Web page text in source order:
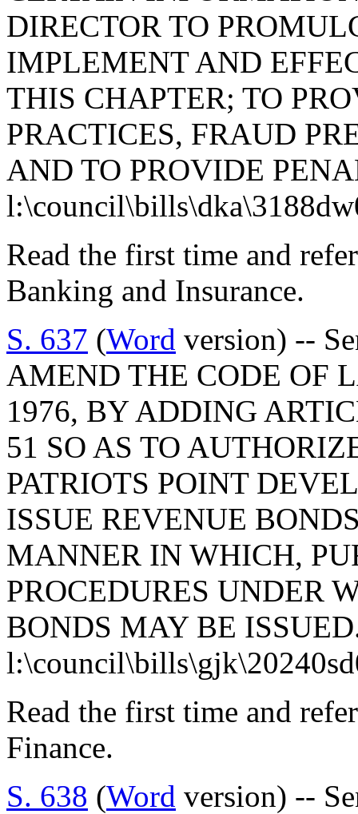
DIRECTOR TO
IMPLEMENT AND
THIS CHAPTER; TO
PRACTICES, FRAUD
AND TO PROVIDE
Read the first time and
Banking and Insurance.
S. 637 (Word version) --
AMEND THE CODE OF
1976, BY ADDING
51 SO AS TO
PATRIOTS POINT
ISSUE REVENUE
MANNER IN WHICH,
PROCEDURES UNDER
BONDS MAY BE
Read the first time and
Finance.
S. 638 (Word version) --